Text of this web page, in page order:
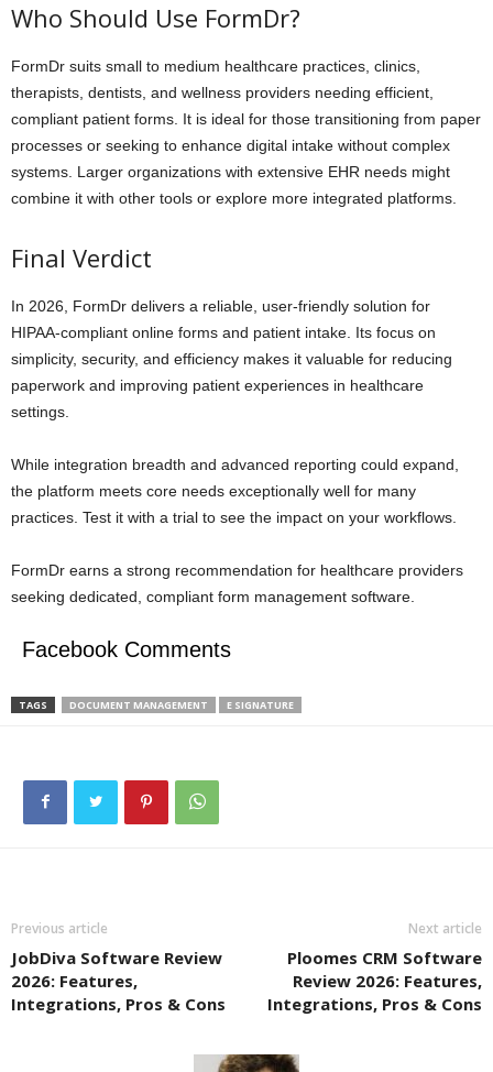
Who Should Use FormDr?
FormDr suits small to medium healthcare practices, clinics,
therapists, dentists, and wellness providers needing efficient,
compliant patient forms. It is ideal for those transitioning from paper
processes or seeking to enhance digital intake without complex
systems. Larger organizations with extensive EHR needs might
combine it with other tools or explore more integrated platforms.
Final Verdict
In 2026, FormDr delivers a reliable, user-friendly solution for
HIPAA-compliant online forms and patient intake. Its focus on
simplicity, security, and efficiency makes it valuable for reducing
paperwork and improving patient experiences in healthcare
settings.
While integration breadth and advanced reporting could expand,
the platform meets core needs exceptionally well for many
practices. Test it with a trial to see the impact on your workflows.
FormDr earns a strong recommendation for healthcare providers
seeking dedicated, compliant form management software.
Facebook Comments
TAGS DOCUMENT MANAGEMENT E SIGNATURE
Previous article
JobDiva Software Review
2026: Features,
Integrations, Pros & Cons
Next article
Ploomes CRM Software
Review 2026: Features,
Integrations, Pros & Cons